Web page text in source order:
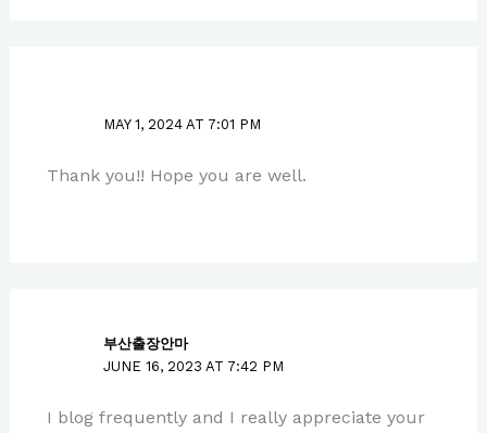
MAY 1, 2024 AT 7:01 PM
Thank you!! Hope you are well.
부산출장안마
JUNE 16, 2023 AT 7:42 PM
I blog frequently and I really appreciate your